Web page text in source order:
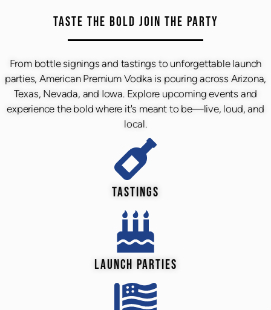
TASTE THE BOLD JOIN THE PARTY
From bottle signings and tastings to unforgettable launch
parties, American Premium Vodka is pouring across Arizona,
Texas, Nevada, and Iowa. Explore upcoming events and
experience the bold where it's meant to be—live, loud, and
local.
TASTINGS
LAUNCH PARTIES